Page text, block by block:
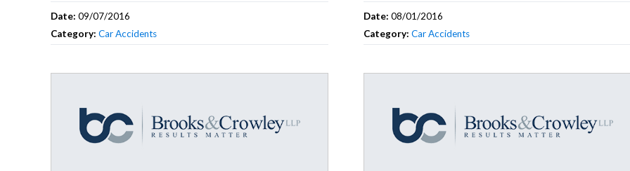
Date: 09/07/2016
Category: Car Accidents
Date:08/01/2016
Category:Car Accidents